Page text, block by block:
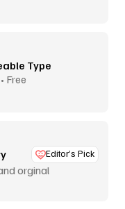
Type
Free
Editor’s Pick
orginal